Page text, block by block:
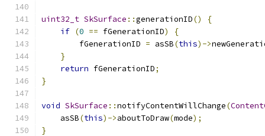
uint32_t SkSurface ::generationID()
{
if (0 == fGenerationID)
{
        fGenerationID
= asSB(this)->
}
return fGenerationID;
}
void SkSurface ::notifyContentWillChange(
    asSB
(this)->aboutToDraw(mode);
}